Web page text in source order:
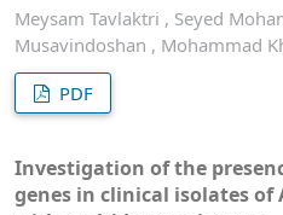
Meysam Tavlaktri , Seyed
Musavindoshan , Mohammad
PDF
Investigation of the
genes in clinical isolates